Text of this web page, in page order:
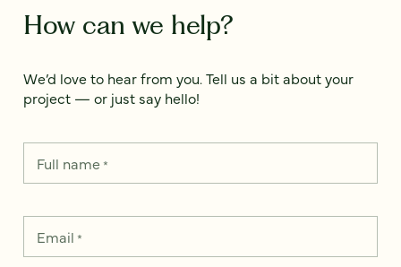
How can we help?
We’d love to hear from you. Tell us a bit about your
project — or just say hello!
Full name*
Email *